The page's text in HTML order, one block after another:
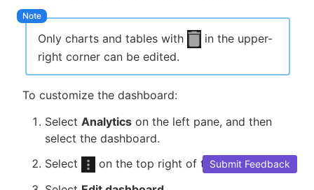
Only charts and tables with
in the upper-
right corner can be edited.
To customize the dashboard:
Select Analytics on the left pane, and then
select the dashboard.
Select
on the top right of the dashboard.
Submit Feedback